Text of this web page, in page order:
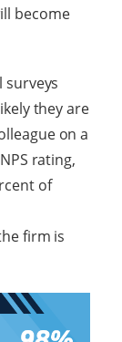
become
surveys
they are
on a
rating,
of
firm is